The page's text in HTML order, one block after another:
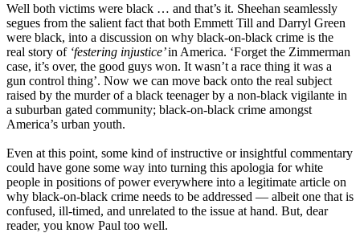
Well both victims were black … and that’s it. Sheehan seamlessly
segues from the salient fact that both Emmett Till and Darryl Green
were black, into a discussion on why black-on-black crime is the
real story of ‘festering injustice’in America. ‘Forget the Zimmerman
case, it’s over, the good guys won. It wasn’t a race thing it was a
gun control thing’. Now we can move back onto the real subject
raised by the murder of a black teenager by a non-black vigilante in
a suburban gated community; black-on-black crime amongst
America’s urban youth.
Even at this point, some kind of instructive or insightful commentary
could have gone some way into turning this apologia for white
people in positions of power everywhere into a legitimate article on
why black-on-black crime needs to be addressed — albeit one that is
confused, ill-timed, and unrelated to the issue at hand. But, dear
reader, you know Paul too well.